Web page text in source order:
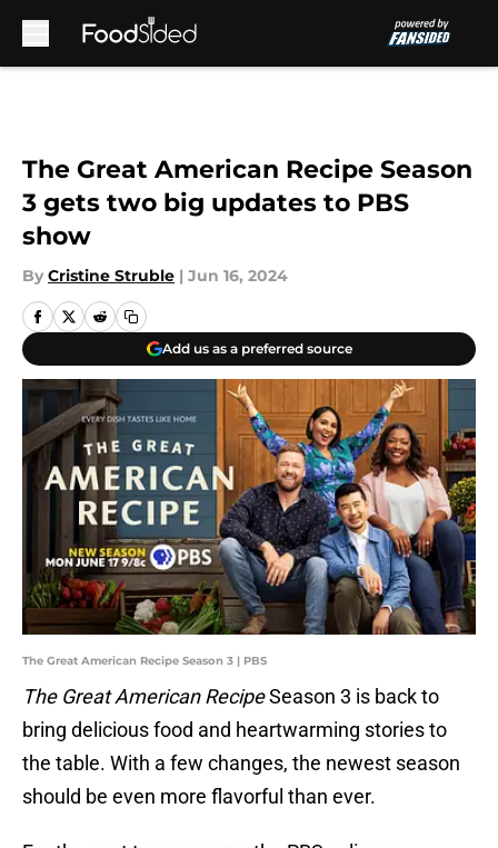
The Great American Recipe Season
3 gets two big updates to PBS
show
By Cristine Struble | Jun 16, 2024
Add us as a preferred source
The Great American Recipe Season 3 | PBS
The Great American RecipeSeason 3 is back to
bring delicious food and heartwarming stories to
the table. With a few changes, the newest season
should be even more flavorful than ever.